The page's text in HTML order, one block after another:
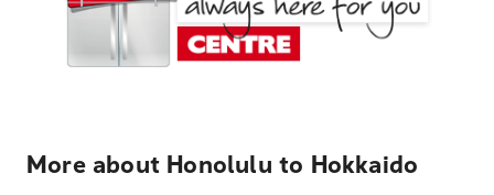
More about Honolulu to Hokkaido